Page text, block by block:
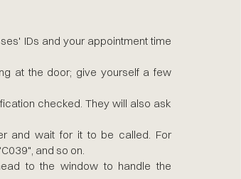
IDs and your appointment time
at the door; give yourself a few
checked. They will also ask
and wait for it to be called. For
and so on.
to the window to handle the